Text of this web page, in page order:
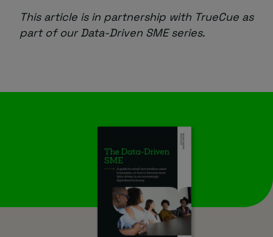
This article is in partnership with TrueCue as
part of our Data-Driven SME series.